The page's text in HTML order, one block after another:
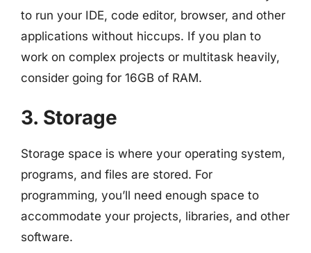
to run your IDE, code editor, browser, and other
applications without hiccups. If you plan to
work on complex projects or multitask heavily,
consider going for 16GB of RAM.
3. Storage
Storage space is where your operating system,
programs, and files are stored. For
programming, you’ll need enough space to
accommodate your projects, libraries, and other
software.